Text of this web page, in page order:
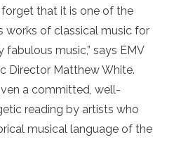
that it is one of the
works of classical music for
fabulous music,” says EMV
Director Matthew White.
a committed, well-
reading by artists who
musical language of the